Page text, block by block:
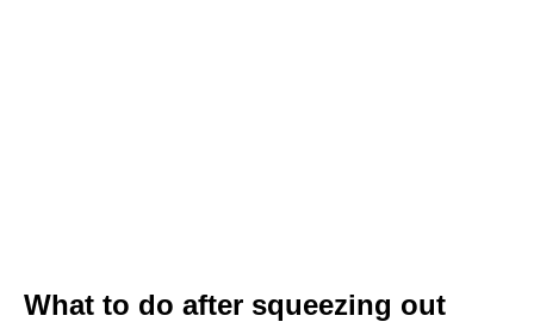
What to do after squeezing out